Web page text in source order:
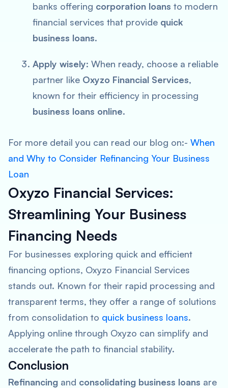
banks offering corporation loans to modern
financial services that provide quick
business loans.
Apply wisely: When ready, choose a reliable
partner like Oxyzo Financial Services,
known for their efficiency in processing
business loans online.
For more detail you can read our blog on:- When
and Why to Consider Refinancing Your Business
Loan
Oxyzo Financial Services:
Streamlining Your Business
Financing Needs
For businesses exploring quick and efficient
financing options, Oxyzo Financial Services
stands out. Known for their rapid processing and
transparent terms, they offer a range of solutions
from consolidation to quick business loans.
Applying online through Oxyzo can simplify and
accelerate the path to financial stability.
Conclusion
Refinancing and consolidating business loans are